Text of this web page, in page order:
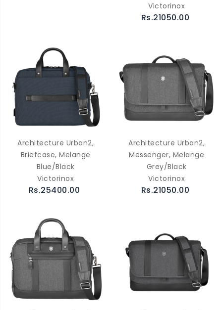
Victorinox
Rs.21050.00
Architecture Urban2,
Briefcase, Melange
Blue/Black
Victorinox
Rs.25400.00
Architecture Urban2,
Messenger, Melange
Grey/Black
Victorinox
Rs.21050.00